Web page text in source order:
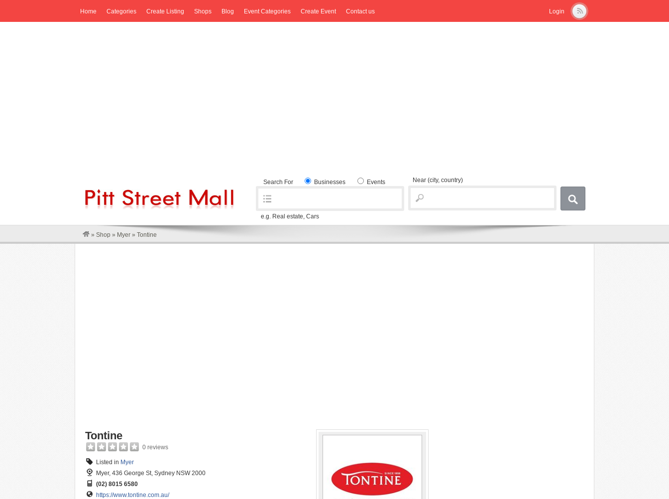
Login
Home Categories Create Listing Shops Blog Event Categories Create Event Contact us
Search For Businesses Events
e.g. Real estate, Cars
Near (city, country)
» Shop » Myer » Tontine
Tontine
0 reviews
Listed in Myer
Myer, 436 George St, Sydney NSW 2000
(02) 8015 6580
https://www.tontine.com.au/